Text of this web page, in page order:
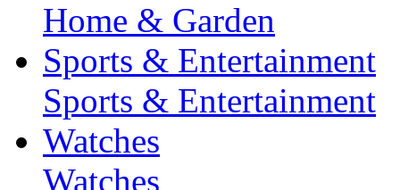
Home & Garden
Sports & Entertainment
Sports & Entertainment
Watches
Watches